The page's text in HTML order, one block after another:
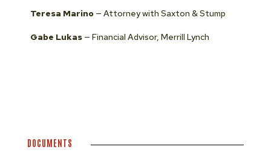
Teresa Marino— Attorney with Saxton & Stump
Gabe Lukas— Financial Advisor, Merrill Lynch
DOCUMENTS